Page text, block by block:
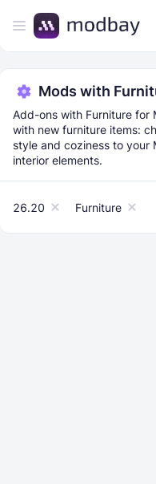
Mods with
Add-ons with Furniture for
with new furniture items:
style and coziness to
interior elements.
26.20 Furniture